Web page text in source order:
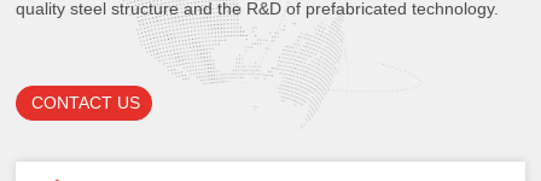
quality steel structure and the R&D of prefabricated technology.
CONTACT US